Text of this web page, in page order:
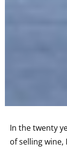
In the twenty
of selling